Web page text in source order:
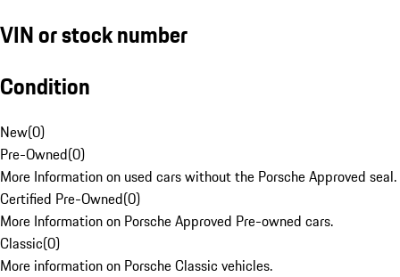
VIN or stock number
Condition
New(0)
Pre-Owned(0)
More Information on used cars without the Porsche Approved seal.
Certified Pre-Owned(0)
More Information on Porsche Approved Pre-owned cars.
Classic(0)
More information on Porsche Classic vehicles.